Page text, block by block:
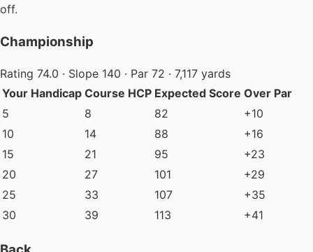
off.
Championship
Rating 74.0 · Slope 140 · Par 72 · 7,117 yards
Your Handicap Course HCP Expected Score Over Par
5
8 82
+10
10
14 88
+16
15
21 95
+23
20
27 101
+29
25
33 107
+35
30
39 113 +41